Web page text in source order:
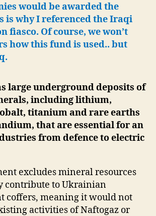
would be awarded the
is why I referenced the Iraqi
fiasco. Of course, we won’t
how this fund is used.. but
large underground deposits of
including lithium,
titanium and rare earths
that are essential for an
from defence to electric
excludes mineral resources
contribute to Ukrainian
coffers, meaning it would not
activities of Naftogaz or